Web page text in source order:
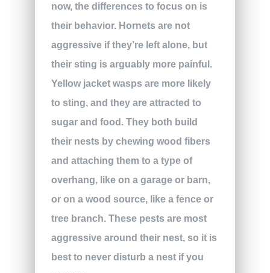
now, the differences to focus on is
their behavior. Hornets are not
aggressive if they’re left alone, but
their sting is arguably more painful.
Yellow jacket wasps are more likely
to sting, and they are attracted to
sugar and food. They both build
their nests by chewing wood fibers
and attaching them to a type of
overhang, like on a garage or barn,
or on a wood source, like a fence or
tree branch. These pests are most
aggressive around their nest, so it is
best to never disturb a nest if you